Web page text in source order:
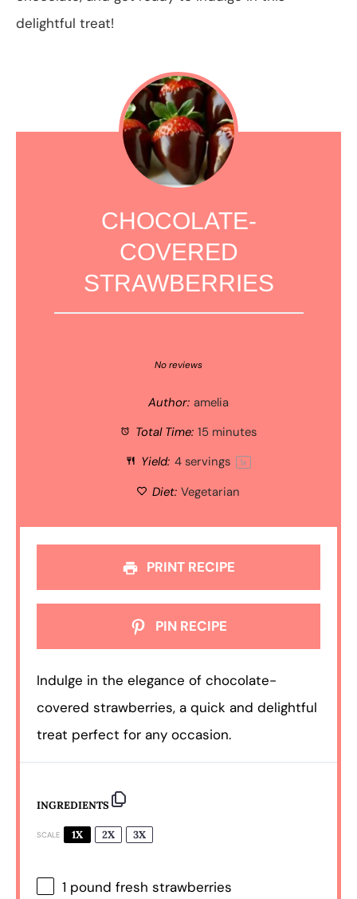
delightful treat!
CHOCOLATE-
COVERED
STRAWBERRIES
Stars
Stars
Star
No reviews
Author: amelia
Total Time: 15 minutes
Yield: 4servings 1x
Diet: Vegetarian
PRINT RECIPE
PIN RECIPE
Indulge in the elegance of chocolate-
covered strawberries, a quick and delightful
treat perfect for any occasion.
INGREDIENTS
SCALE 1X 2X 3X
1 pound fresh strawberries